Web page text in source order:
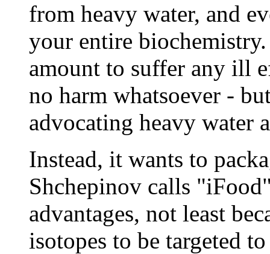
from heavy water, and
your entire
amount to suffer any ill
no harm whatsoever -
advocating heavy water
Instead, it wants to
Shchepinov calls
advantages, not least
isotopes to be targeted